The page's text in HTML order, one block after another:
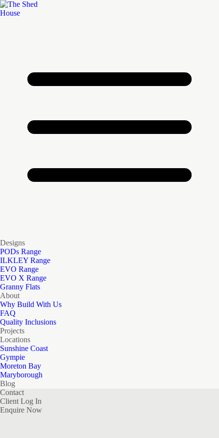
Designs
PODs Range
ILKLEY Range
EVO Range
EVO X Range
Granny Flats
About
Why Build With Us
FAQ
Quality Inclusions
Projects
Locations
Sunshine Coast
Gympie
Moreton Bay
Maryborough
Blog
Contact
Client Log In
Enquire Now